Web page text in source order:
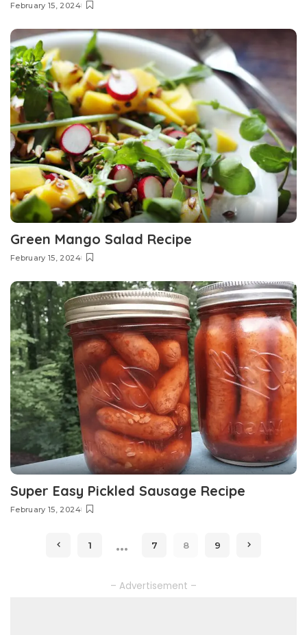
February 15, 2024
Green Mango Salad Recipe
February 15, 2024
Super Easy Pickled Sausage Recipe
February 15, 2024
1 … 7 8 9
– Advertisement –